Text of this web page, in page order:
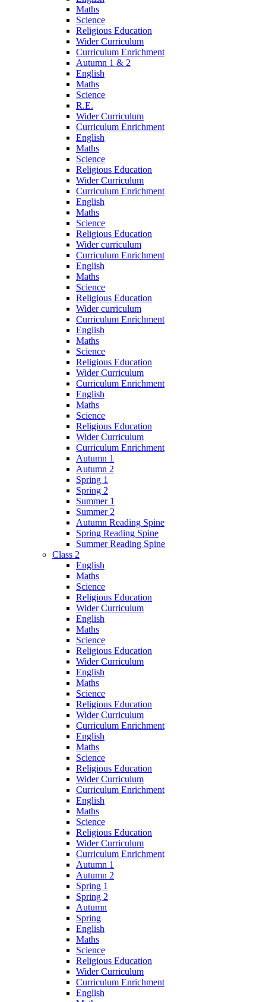
Maths
Science
Religious Education
Wider Curriculum
Curriculum Enrichment
Autumn 1 & 2
English
Maths
Science
R.E.
Wider Curriculum
Curriculum Enrichment
English
Maths
Science
Religious Education
Wider Curriculum
Curriculum Enrichment
English
Maths
Science
Religious Education
Wider curriculum
Curriculum Enrichment
English
Maths
Science
Religious Education
Wider curriculum
Curriculum Enrichment
English
Maths
Science
Religious Education
Wider Curriculum
Curriculum Enrichment
English
Maths
Science
Religious Education
Wider Curriculum
Curriculum Enrichment
Autumn 1
Autumn 2
Spring 1
Spring 2
Summer 1
Summer 2
Autumn Reading Spine
Spring Reading Spine
Summer Reading Spine
Class 2
English
Maths
Science
Religious Education
Wider Curriculum
English
Maths
Science
Religious Education
Wider Curriculum
English
Maths
Science
Religious Education
Wider Curriculum
Curriculum Enrichment
English
Maths
Science
Religious Education
Wider Curriculum
Curriculum Enrichment
English
Maths
Science
Religious Education
Wider Curriculum
Curriculum Enrichment
Autumn 1
Autumn 2
Spring 1
Spring 2
Autumn
Spring
English
Maths
Science
Religious Education
Wider Curriculum
Curriculum Enrichment
English